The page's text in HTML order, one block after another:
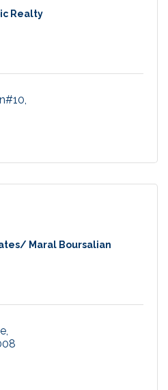
Realty
Maral Boursalian